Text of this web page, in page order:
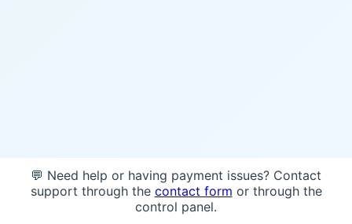
💬 Need help or having payment issues? Contact
support through the contact form or through the
control panel.